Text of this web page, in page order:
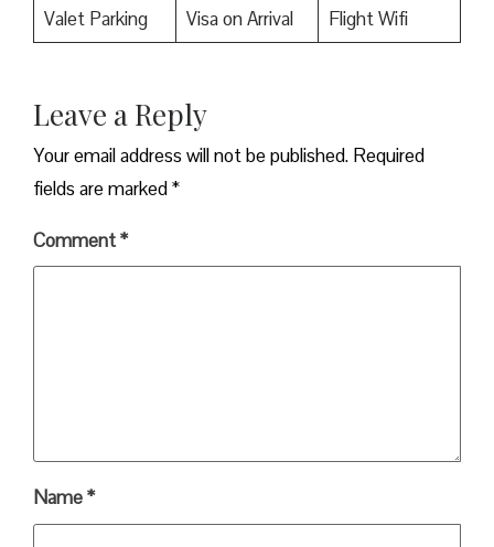
Valet Parking Visa on Arrival Flight Wifi
Leave a Reply
Your email address will not be published. Required
fields are marked*
Comment*
Name*